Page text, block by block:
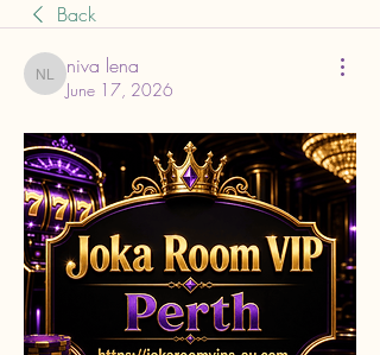
Back
niva lena
niva lena
June 17, 2026